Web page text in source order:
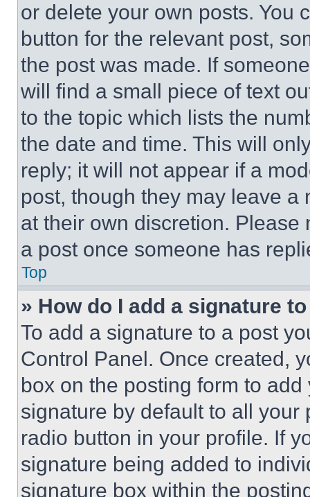
or delete your own posts. You
button for the relevant post,
the post was made. If
will find a small piece of text
to the topic which lists the
the date and time. This will
reply; it will not appear if a
post, though they may leave a
at their own discretion.
a post once someone has
Top
» How do I add a signature
To add a signature to a post
Control Panel. Once created,
box on the posting form to
signature by default to all
radio button in your profile. If
signature being added to
signature box within the